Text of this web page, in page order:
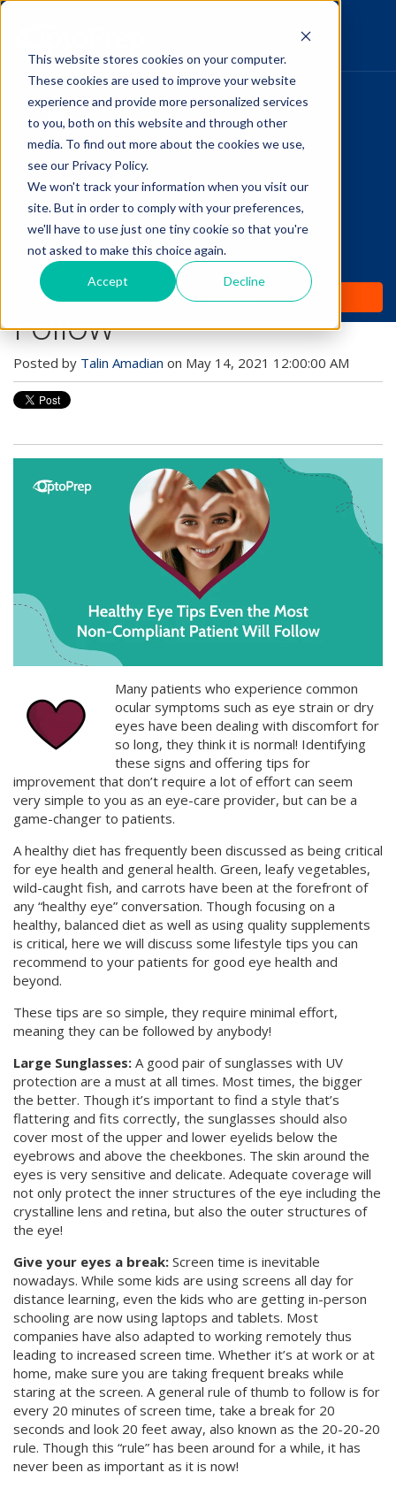
This website stores cookies on your computer.
These cookies are used to improve your website
experience and provide more personalized services
to you, both on this website and through other
media. To find out more about the cookies we use,
see our Privacy Policy.
We won't track your information when you visit our
site. But in order to comply with your preferences,
we'll have to use just one tiny cookie so that you're
not asked to make this choice again.
Accept Decline
HOME
PRODUCTS
COMMUNITY
BLOGS
DAILY DOSE
WHY OPTOPREP
Pupillary Pathways
Follow Us
Healthy Eye Tips Even
The Most Non-
Compliant Patient Will
Follow
Posted by Talin Amadian on May 14, 2021 12:00:00 AM
Many patients who experience common
ocular symptoms such as eye strain or dry
eyes have been dealing with discomfort for
so long, they think it is normal! Identifying
these signs and offering tips for
improvement that don’t require a lot of effort can seem
very simple to you as an eye-care provider, but can be a
game-changer to patients.
A healthy diet has frequently been discussed as being critical
for eye health and general health. Green, leafy vegetables,
wild-caught fish, and carrots have been at the forefront of
any “healthy eye” conversation. Though focusing on a
healthy, balanced diet as well as using quality supplements
is critical, here we will discuss some lifestyle tips you can
recommend to your patients for good eye health and
beyond.
These tips are so simple, they require minimal effort,
meaning they can be followed by anybody!
Large Sunglasses: A good pair of sunglasses with UV
protection are a must at all times. Most times, the bigger
the better. Though it’s important to find a style that’s
flattering and fits correctly, the sunglasses should also
cover most of the upper and lower eyelids below the
eyebrows and above the cheekbones. The skin around the
eyes is very sensitive and delicate. Adequate coverage will
not only protect the inner structures of the eye including the
crystalline lens and retina, but also the outer structures of
the eye!
Give your eyes a break: Screen time is inevitable
nowadays. While some kids are using screens all day for
distance learning, even the kids who are getting in-person
schooling are now using laptops and tablets. Most
companies have also adapted to working remotely thus
leading to increased screen time. Whether it’s at work or at
home, make sure you are taking frequent breaks while
staring at the screen. A general rule of thumb to follow is for
every 20 minutes of screen time, take a break for 20
seconds and look 20 feet away, also known as the 20-20-20
rule. Though this “rule” has been around for a while, it has
never been as important as it is now!